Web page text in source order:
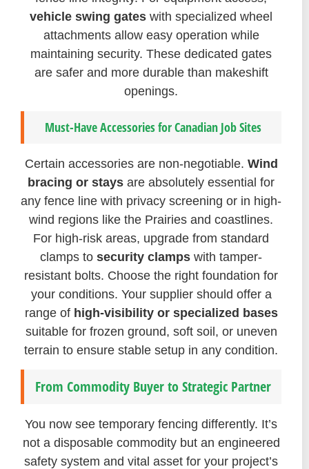
vehicle swing gates with specialized wheel
attachments allow easy operation while
maintaining security. These dedicated gates
are safer and more durable than makeshift
openings.
Must-Have Accessories for Canadian Job Sites
Certain accessories are non-negotiable. Wind
bracing or stays are absolutely essential for
any fence line with privacy screening or in high-
wind regions like the Prairies and coastlines.
For high-risk areas, upgrade from standard
clamps to security clamps with tamper-
resistant bolts. Choose the right foundation for
your conditions. Your supplier should offer a
range of high-visibility or specialized bases
suitable for frozen ground, soft soil, or uneven
terrain to ensure stable setup in any condition.
From Commodity Buyer to Strategic Partner
You now see temporary fencing differently. It’s
not a disposable commodity but an engineered
safety system and vital asset for your project’s